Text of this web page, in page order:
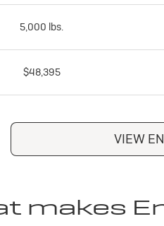
5,000 lbs.
$48,395
VIEW
makes